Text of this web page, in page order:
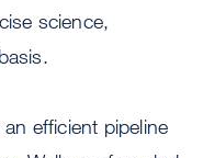
science,
efficient pipeline